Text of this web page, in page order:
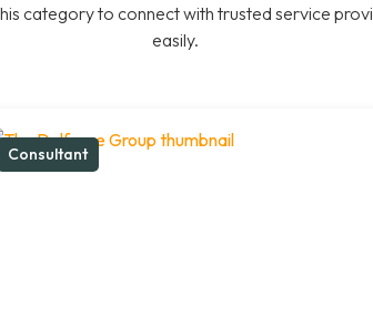
category to connect with trusted service
easily.
Consultant